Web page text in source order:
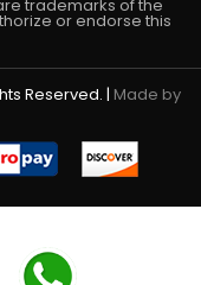
are trademarks of the
or endorse this
Reserved. | Made by